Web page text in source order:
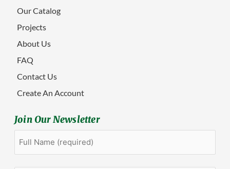
Our Catalog
Projects
About Us
FAQ
Contact Us
Create An Account
Join Our Newsletter
First